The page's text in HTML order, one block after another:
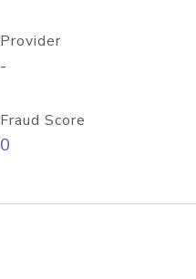
Provider
-
Fraud Score
0